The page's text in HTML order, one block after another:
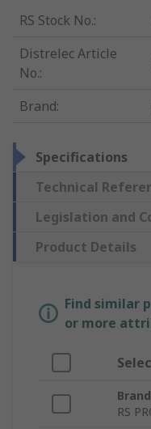
RS Stock No.:
Distrelec Article
No.:
Brand:
Specifications
Technical
Legislation and
Product Details
Find similar
or more
Brand
RS